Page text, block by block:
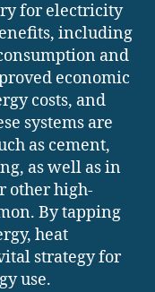
for electricity
including
and
economic
costs, and
systems are
as cement,
as well as in
other high-
By tapping
heat
strategy for
use.